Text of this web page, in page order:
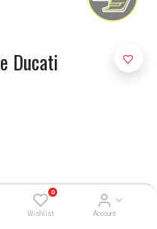
0
Wishlist Account
Ducati